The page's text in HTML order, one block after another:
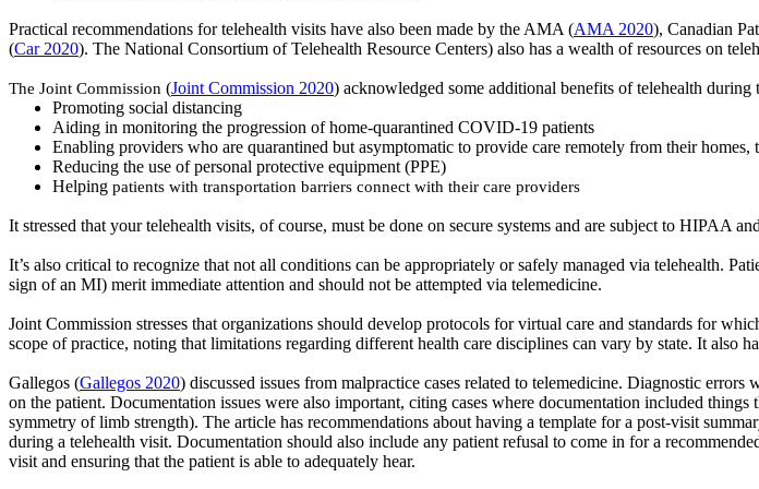
Practical recommendations for telehealth visits have also been made by the AMA (AMA 2020), Canadian
(Car 2020). The National Consortium of Telehealth Resource Centers) also has a wealth of resources on
The Joint Commission (Joint Commission 2020) acknowledged some additional benefits of telehealth
Promoting social distancing
Aiding in monitoring the progression of home-quarantined COVID-19 patients
Enabling providers who are quarantined but asymptomatic to provide care remotely from their
Reducing the use of personal protective equipment (PPE)
Helping patients with transportation barriers connect with their care providers
It stressed that your telehealth visits, of course, must be done on secure systems and are subject to HIPAA
It’s also critical to recognize that not all conditions can be appropriately or safely managed via telehealth.
sign of an MI) merit immediate attention and should not be attempted via telemedicine.
Joint Commission stresses that organizations should develop protocols for virtual care and standards for
scope of practice, noting that limitations regarding different health care disciplines can vary by state. It also
Gallegos (Gallegos 2020) discussed issues from malpractice cases related to telemedicine. Diagnostic
on the patient. Documentation issues were also important, citing cases where documentation included
symmetry of limb strength). The article has recommendations about having a template for a post-visit
during a telehealth visit. Documentation should also include any patient refusal to come in for a
visit and ensuring that the patient is able to adequately hear.